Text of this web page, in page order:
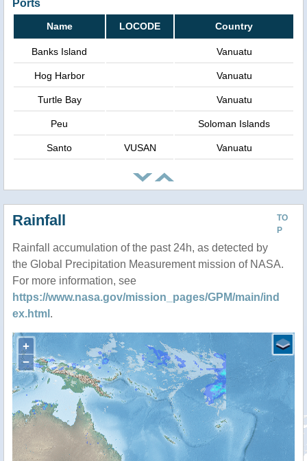
Ports
Name LOCODE Country
Banks Island Vanuatu
Hog Harbor Vanuatu
Turtle Bay Vanuatu
Peu Soloman Islands
Santo VUSAN Vanuatu
TO
P
Rainfall
Rainfall accumulation of the past 24h, as detected by
the Global Precipitation Measurement mission of NASA.
For more information, see
https://www.nasa.gov/mission_pages/GPM/main/ind
ex.html .
+
−